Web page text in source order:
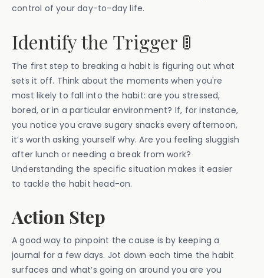
control of your day-to-day life.
Identify the Trigger 🚦
The first step to breaking a habit is figuring out what
sets it off. Think about the moments when you're
most likely to fall into the habit: are you stressed,
bored, or in a particular environment? If, for instance,
you notice you crave sugary snacks every afternoon,
it’s worth asking yourself why. Are you feeling sluggish
after lunch or needing a break from work?
Understanding the specific situation makes it easier
to tackle the habit head-on.
Action Step
A good way to pinpoint the cause is by keeping a
journal for a few days. Jot down each time the habit
surfaces and what’s going on around you are you